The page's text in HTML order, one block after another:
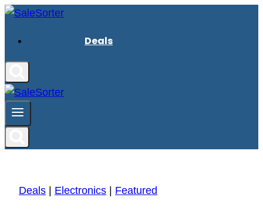
Skip
content
Deals
Deals Electronics Featured